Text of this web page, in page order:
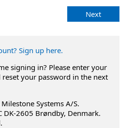
Next
Sign up here.
signing in? Please enter your
reset your password in the next
Systems A/S.
DK-2605 Brøndby, Denmark.